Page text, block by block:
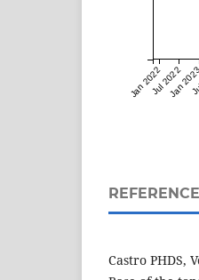
Jan 2022Jul 2022
Jan
Castro PHDS,